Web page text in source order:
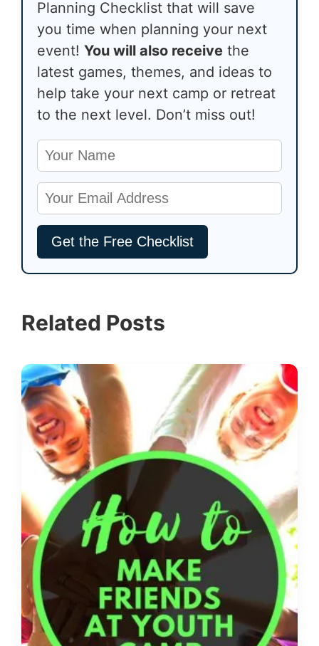
Planning Checklist that will save
you time when planning your next
event! You will also receive the
latest games, themes, and ideas to
help take your next camp or retreat
to the next level. Don’t miss out!
Related Posts